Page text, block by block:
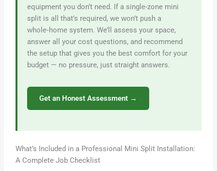
equipment you don’t need. If a single-zone mini
split is all that’s required, we won’t push a
whole‑home system. We’ll assess your space,
answer all your cost questions, and recommend
the setup that gives you the best comfort for your
budget — no pressure, just straight answers.
Get an Honest Assessment →
What’s Included in a Professional Mini Split Installation:
A Complete Job Checklist